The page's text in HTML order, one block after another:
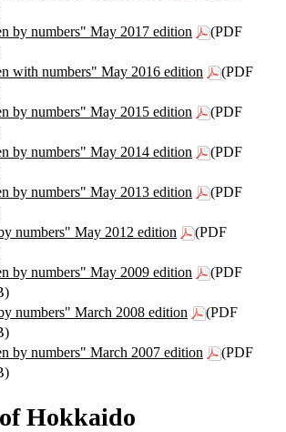
by numbers" May 2017 edition
(PDF
with numbers" May 2016 edition
(PDF
by numbers" May 2015 edition
(PDF
by numbers" May 2014 edition
(PDF
by numbers" May 2013 edition
(PDF
numbers" May 2012 edition
(PDF
by numbers" May 2009 edition
(PDF
numbers" March 2008 edition
(PDF
by numbers" March 2007 edition
(PDF
Hokkaido